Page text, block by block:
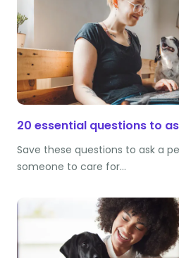
20 essential questions to
Save these questions to ask a
someone to care for…